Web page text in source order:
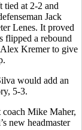
tied at 2-2 and
Jack
Lenes. It proved
flipped a rebound
Kremer to give
would add an
5-3.
coach Mike Maher,
new headmaster